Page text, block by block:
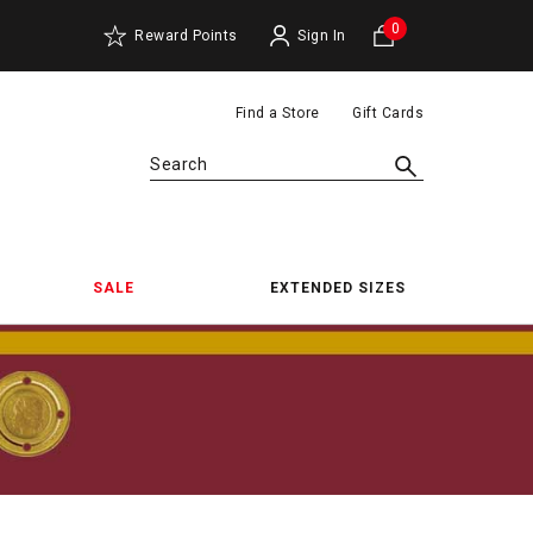
Reward Points Sign In 0
Find a Store Gift Cards
SALE EXTENDED SIZES